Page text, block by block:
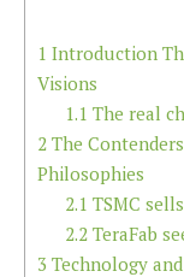
1 Introduction
Visions
1.1 The real
2 The
Philosophies
2.1 TSMC
2.2TeraFab
3 Technology